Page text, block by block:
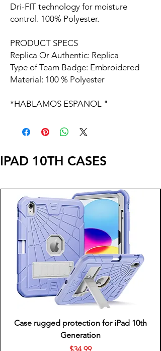
Dri-FIT technology for moisture
control. 100% Polyester.
PRODUCT SPECS
Replica Or Authentic: Replica
Type of Team Badge: Embroidered
Material: 100 % Polyester
*HABLAMOS ESPANOL "
IPAD 10TH CASES
Case rugged protection for iPad 10th
Generation
Price